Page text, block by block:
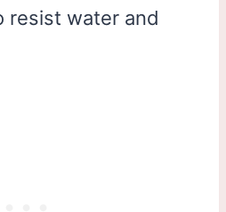
resist water and